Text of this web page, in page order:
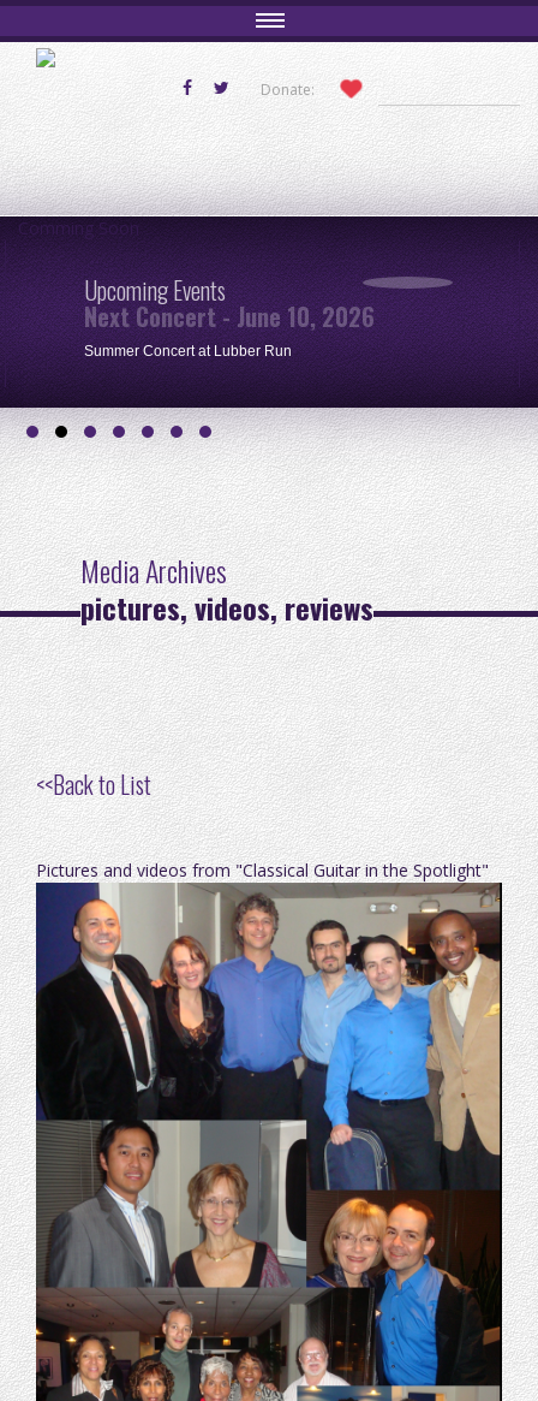
Donate:
Comming Soon
Upcoming Events
Next Concert - June 10, 2026
Summer Concert at Lubber Run
Media Archives
pictures, videos, reviews
<<Back to List
Pictures and videos from "Classical Guitar in the Spotlight"